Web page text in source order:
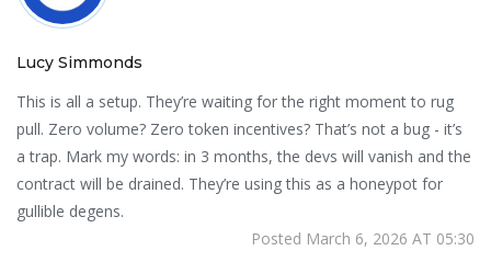
Lucy Simmonds
This is all a setup. They’re waiting for the right moment to rug
pull. Zero volume? Zero token incentives? That’s not a bug - it’s
a trap. Mark my words: in 3 months, the devs will vanish and the
contract will be drained. They’re using this as a honeypot for
gullible degens.
Posted March 6, 2026 AT 05:30